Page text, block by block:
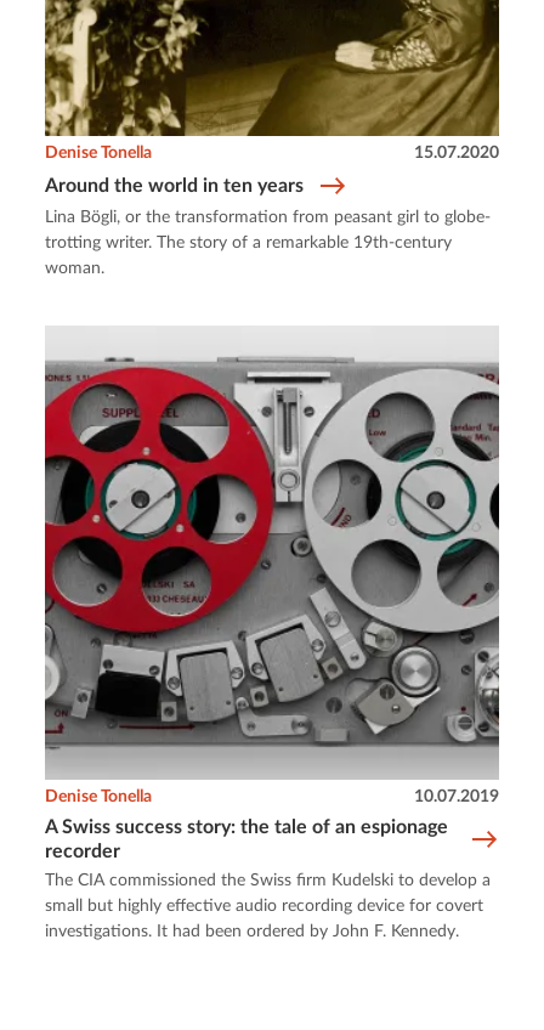
Around the world in ten years
Denise Tonella 15.07.2020
Lina Bögli, or the transformation from peasant girl to globe-
trotting writer. The story of a remarkable 19th-century
woman.
A Swiss success story: the tale of an espionage
recorder
Denise Tonella 10.07.2019
The CIA commissioned the Swiss firm Kudelski to develop a
small but highly effective audio recording device for covert
investigations. It had been ordered by John F. Kennedy.